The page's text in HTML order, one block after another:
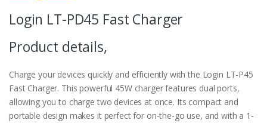
Login LT-PD45 Fast Charger
Product details,
Charge your devices quickly and efficiently with the Login LT-P45
Fast Charger. This powerful 45W charger features dual ports,
allowing you to charge two devices at once. Its compact and
portable design makes it perfect for on-the-go use, and with a 1-